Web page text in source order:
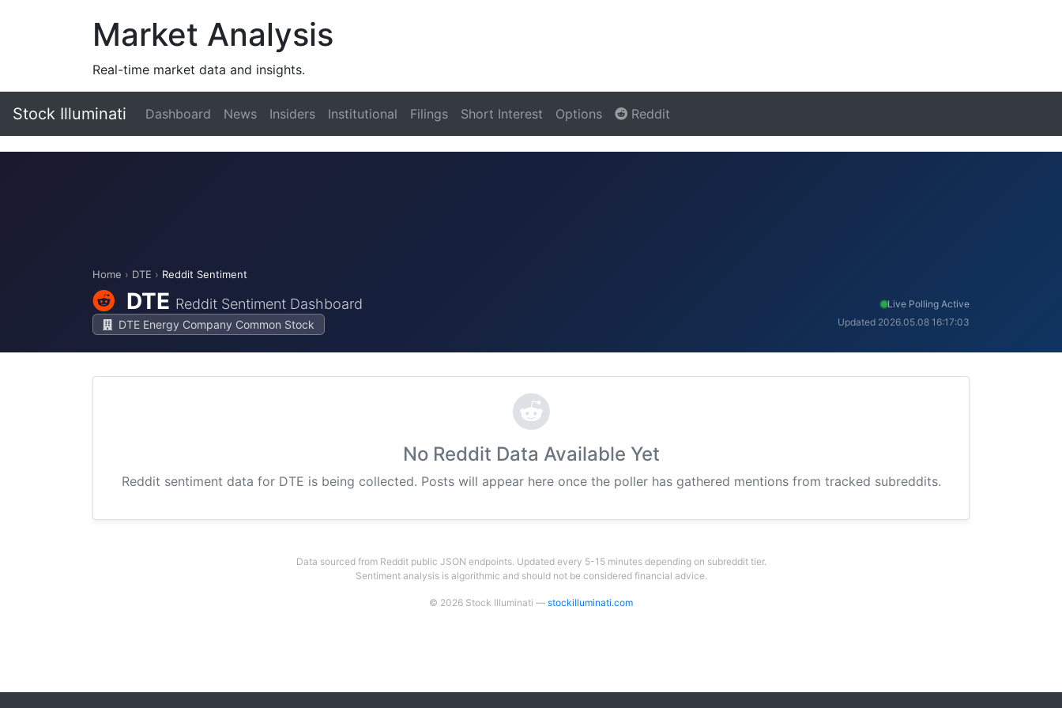
Market Analysis
Real-time market data and insights.
Stock Illuminati Dashboard News Insiders Institutional Filings Short Interest Options Reddit
Home › DTE › Reddit Sentiment
DTE Reddit Sentiment Dashboard
DTE Energy Company Common Stock
Live Polling Active
Updated 2026.05.08 16:17:03
No Reddit Data Available Yet
Reddit sentiment data for DTE is being collected. Posts will appear here once the poller has gathered mentions from tracked subreddits.
Data sourced from Reddit public JSON endpoints. Updated every 5-15 minutes depending on subreddit tier.
Sentiment analysis is algorithmic and should not be considered financial advice.
© 2026 Stock Illuminati — stockilluminati.com